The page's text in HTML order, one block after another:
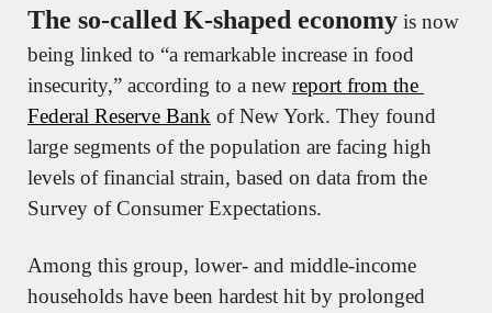
The so-called K-shaped economy is now
being linked to “a remarkable increase in food
insecurity,” according to a new report from the
Federal Reserve Bank of New York. They found
large segments of the population are facing high
levels of financial strain, based on data from the
Survey of Consumer Expectations.
Among this group, lower- and middle-income
households have been hardest hit by prolonged